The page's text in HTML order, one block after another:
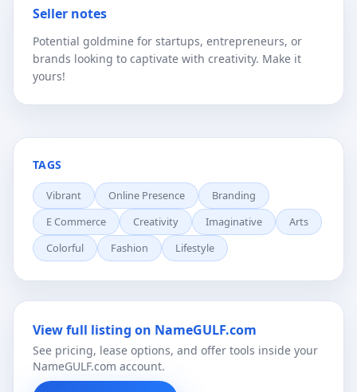
Seller notes
Potential goldmine for startups, entrepreneurs, or
brands looking to captivate with creativity. Make it
yours!
TAGS
Vibrant Online Presence
Branding
E Commerce
Creativity Imaginative
Arts
Colorful
Fashion Lifestyle
View full listing on NameGULF.com
See pricing, lease options, and offer tools inside your
NameGULF.com account.